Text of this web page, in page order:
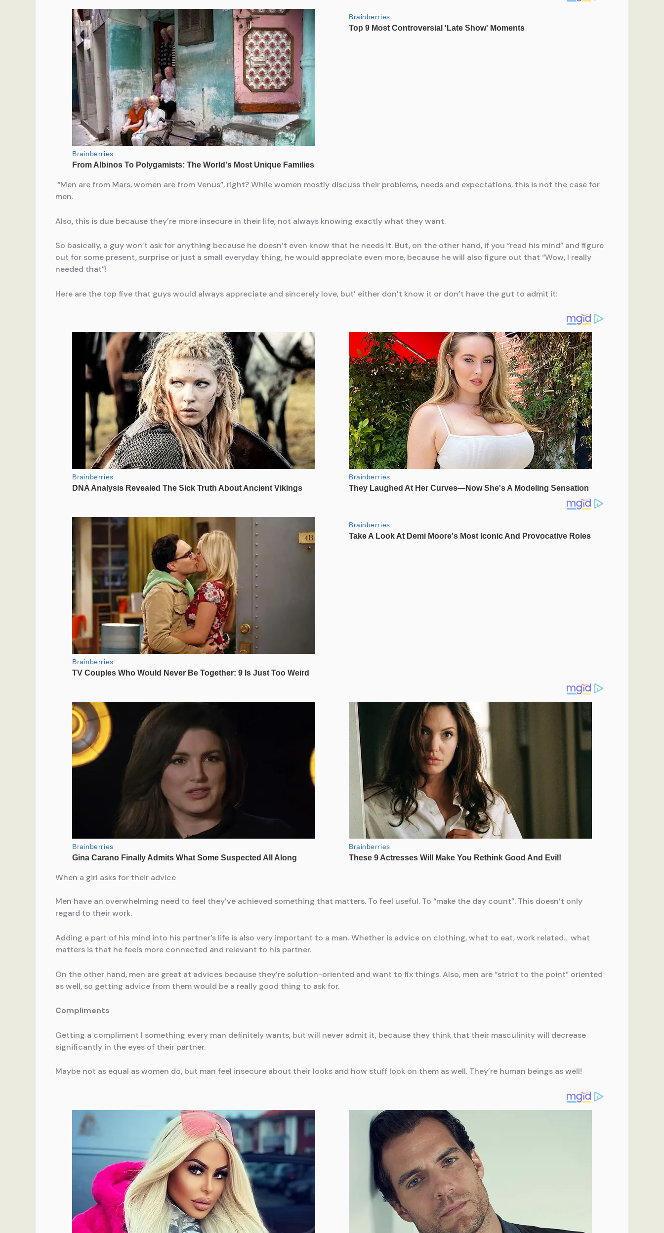
“Men are from Mars, women are from Venus”, right? While women mostly discuss their problems, needs and expectations, this is not the case for
men.
Also, this is due because they’re more insecure in their life, not always knowing exactly what they want.
So basically, a guy won’t ask for anything because he doesn’t even know that he needs it. But, on the other hand, if you “read his mind” and figure
out for some present, surprise or just a small everyday thing, he would appreciate even more, because he will also figure out that “Wow, I really
needed that”!
Here are the top five that guys would always appreciate and sincerely love, but’ either don’t know it or don’t have the gut to admit it:
When a girl asks for their advice
Men have an overwhelming need to feel they’ve achieved something that matters. To feel useful. To “make the day count”. This doesn’t only
regard to their work.
Adding a part of his mind into his partner’s life is also very important to a man. Whether is advice on clothing, what to eat, work related… what
matters is that he feels more connected and relevant to his partner.
On the other hand, men are great at advices because they’re solution-oriented and want to fix things. Also, men are “strict to the point” oriented
as well, so getting advice from them would be a really good thing to ask for.
Compliments
Getting a compliment I something every man definitely wants, but will never admit it, because they think that their masculinity will decrease
significantly in the eyes of their partner.
Maybe not as equal as women do, but man feel insecure about their looks and how stuff look on them as well. They’re human beings as well!